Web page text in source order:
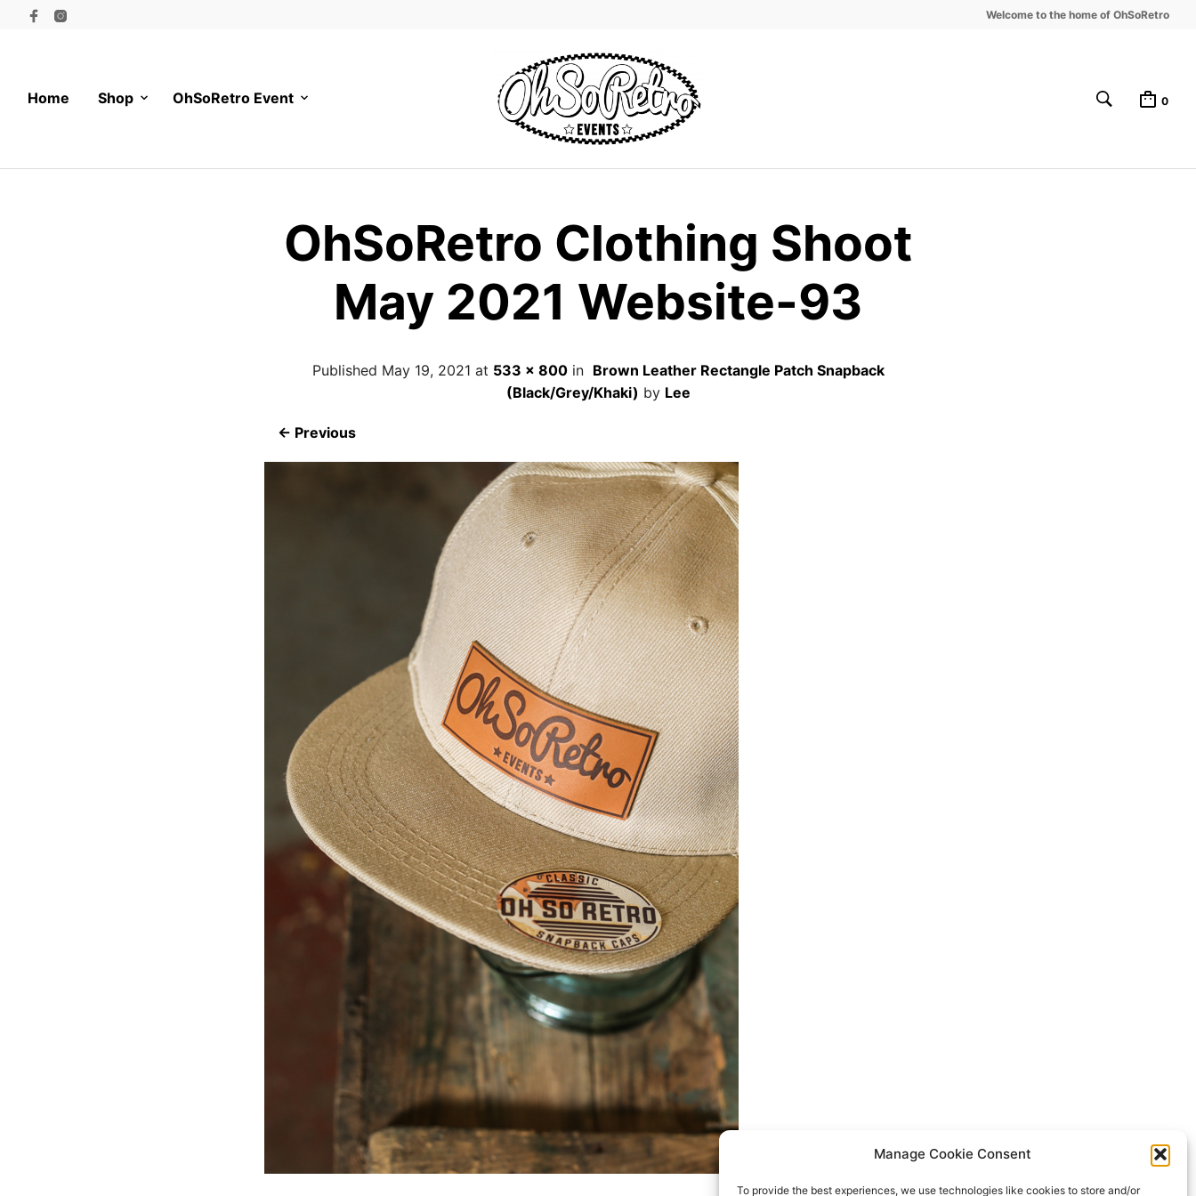
Manage Cookie Consent
To provide the best experiences, we use technologies like cookies to store and/or
Welcome to the home of OhSoRetro
Home Shop OhSoRetro Event 0
OhSoRetro Clothing Shoot
May 2021 Website-93
Published May 19, 2021 at 533 × 800in Brown Leather Rectangle Patch Snapback
(Black/Grey/Khaki) by Lee
← Previous